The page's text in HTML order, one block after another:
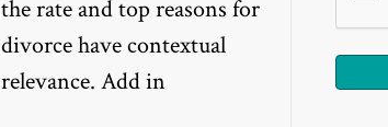
the rate and top reasons for
divorce have contextual
relevance. Add in